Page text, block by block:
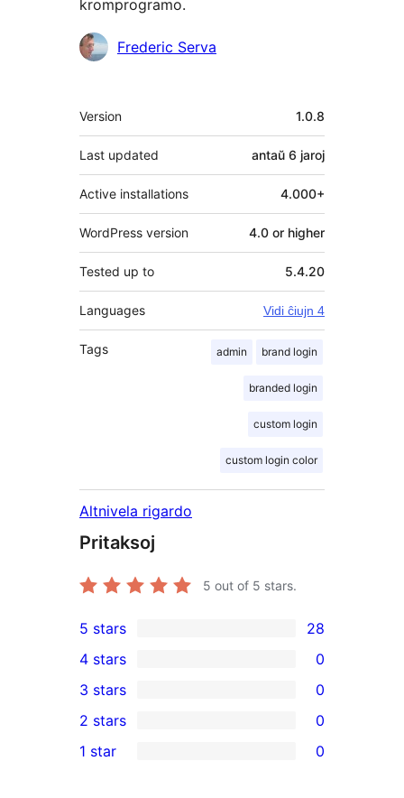
kromprogramo.
Kontribuantoj
Frederic Serva
Metadatumoj
Version 1.0.8
Last updated antaŭ 6 jaroj
Active installations 4.000+
WordPress version 4.0 or higher
Tested up to 5.4.20
Languages Vidi ĉiujn 4
Tags admin brand login
branded login
custom login
custom login color
Altnivela rigardo
Pritaksoj
5 out of 5 stars.
28
5-
star
reviews
5 stars 28
4-
star
reviews
4 stars 0
0
3-
star
3 stars 0
2-
2 stars 0
1 star 0